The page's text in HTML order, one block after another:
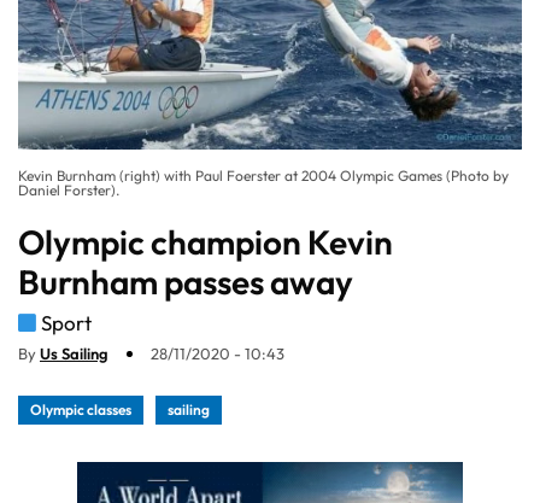
Kevin Burnham (right) with Paul Foerster at 2004 Olympic Games (Photo by
Daniel Forster).
Olympic champion Kevin
Burnham passes away
Sport
ByUs Sailing 28/11/2020 - 10:43
Olympic classes sailing